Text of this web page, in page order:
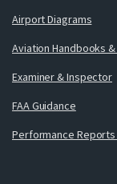
Airport Diagrams
Aviation Handbooks &
Examiner & Inspector
FAA Guidance
Performance Reports